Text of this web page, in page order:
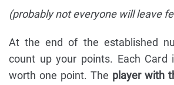
(probably not everyone will leave
At the end of the established
count up your points. Each
worth one point. The player with